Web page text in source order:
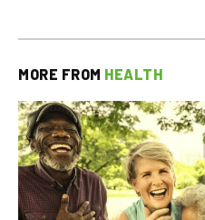
MORE FROM HEALTH